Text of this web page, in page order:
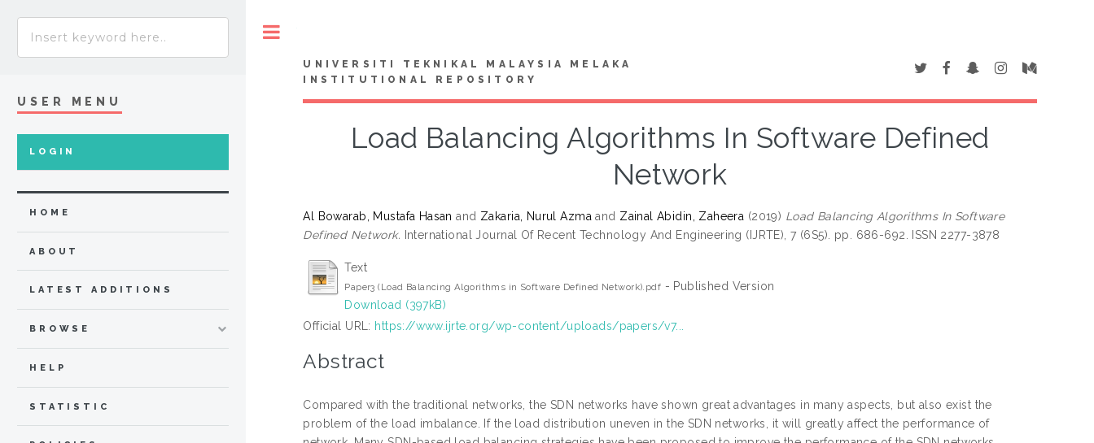
UNIVERSITI TEKNIKAL MALAYSIA MELAKA
INSTITUTIONAL REPOSITORY
Load Balancing Algorithms In Software Defined
Network
Al Bowarab, Mustafa Hasan and Zakaria, Nurul Azma and Zainal Abidin, Zaheera (2019) Load Balancing Algorithms In Software
Defined Network. International Journal Of Recent Technology And Engineering (IJRTE), 7 (6S5). pp. 686-692. ISSN 2277-3878
Text
Paper3 (Load Balancing Algorithms in Software Defined Network).pdf - Published Version
Download (397kB)
Official URL: https://www.ijrte.org/wp-content/uploads/papers/v7...
Abstract
Compared with the traditional networks, the SDN networks have shown great advantages in many aspects, but also exist the
problem of the load imbalance. If the load distribution uneven in the SDN networks, it will greatly affect the performance of
USER MENU
LOGIN
HOME
ABOUT
LATEST ADDITIONS
BROWSE
HELP
STATISTIC